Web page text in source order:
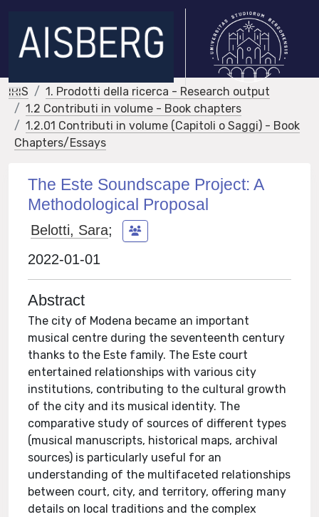
IRIS
1. Prodotti della ricerca - Research output
1.2 Contributi in volume - Book chapters
1.2.01 Contributi in volume (Capitoli o Saggi) - Book
Chapters/Essays
The Este Soundscape Project: A
Methodological Proposal
Belotti, Sara;
2022-01-01
Abstract
The city of Modena became an important
musical centre during the seventeenth century
thanks to the Este family. The Este court
entertained relationships with various city
institutions, contributing to the cultural growth
of the city and its musical identity. The
comparative study of sources of different types
(musical manuscripts, historical maps, archival
sources) is particularly useful for an
understanding of the multifaceted relationships
between court, city, and territory, offering many
details on local traditions and the complex